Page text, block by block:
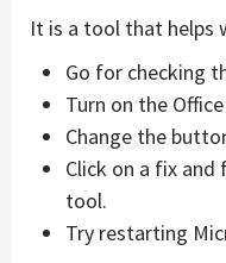
It is a tool that helps
Go for checking
Turn on the
Change the
Click on a fix
tool.
Try restarting